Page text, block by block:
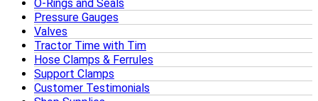
O-Rings and Seals
Pressure Gauges
Valves
Tractor Time with Tim
Hose Clamps & Ferrules
Support Clamps
Customer Testimonials